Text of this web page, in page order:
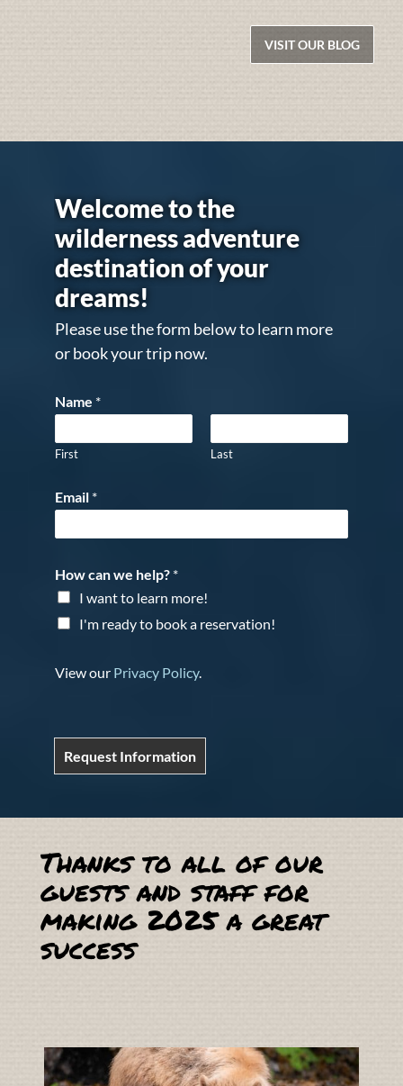
VISIT OUR BLOG
Welcome to the
wilderness adventure
destination of your
dreams!
Please use the form below to learn more
or book your trip now.
Name *
First Last
Email *
How can we help? *
I want to learn more!
I'm ready to book a reservation!
View our Privacy Policy.
Request Information
Thanks to all of our
guests and staff for
making 2025 a great
success